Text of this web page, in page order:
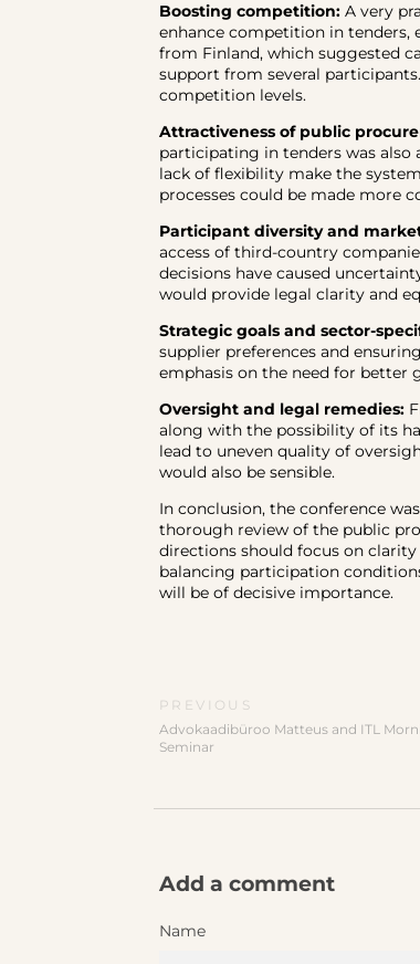
Boosting competition: A very
enhance competition in tenders,
from Finland, which suggested
support from several
competition levels.
Attractiveness of public
participating in tenders was also
lack of flexibility make the
processes could be made more
Participant diversity and
access of third-country
decisions have caused
would provide legal clarity and
Strategic goals and sector-
supplier preferences and
emphasis on the need for better
Oversight and legal remedies:
along with the possibility of its
lead to uneven quality of
would also be sensible.
In conclusion, the conference
thorough review of the public
directions should focus on
balancing participation
will be of decisive importance.
PREVIOUS
Advokaadibüroo Matteus and ITL
Seminar
Add a comment
Name